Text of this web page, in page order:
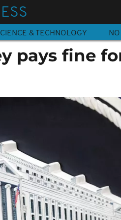
& TECHNOLOGY
pays fine